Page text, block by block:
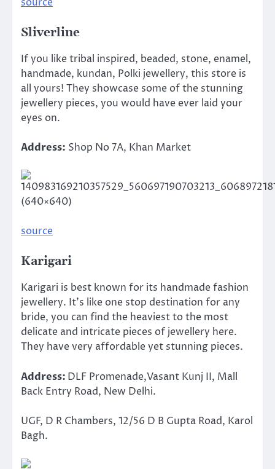
Sliverline
If you like tribal inspired, beaded, stone, enamel,
handmade, kundan, Polki jewellery, this store is
all yours! They showcase some of the stunning
jewellery pieces, you would have ever laid your
eyes on.
Address: Shop No 7A, Khan Market
source
Karigari
Karigari is best known for its handmade fashion
jewellery. It’s like one stop destination for any
bride, you can find the heaviest to the most
delicate and intricate pieces of jewellery here.
They have very affordable yet stunning pieces.
Address: DLF Promenade,Vasant Kunj II, Mall
Back Entry Road, New Delhi.
UGF, D R Chambers, 12/56 D B Gupta Road, Karol
Bagh.